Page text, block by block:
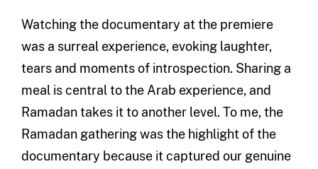
Watching the documentary at the premiere
was a surreal experience, evoking laughter,
tears and moments of introspection. Sharing a
meal is central to the Arab experience, and
Ramadan takes it to another level. To me, the
Ramadan gathering was the highlight of the
documentary because it captured our genuine